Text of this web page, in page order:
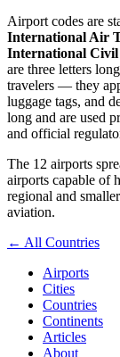
Airport codes are
International Air
International
are three letters
travelers — they
luggage tags, and
long and are used
and official
The 12 airports
airports capable of
regional and
aviation.
← All Countries
Airports
Cities
Countries
Continents
Articles
About